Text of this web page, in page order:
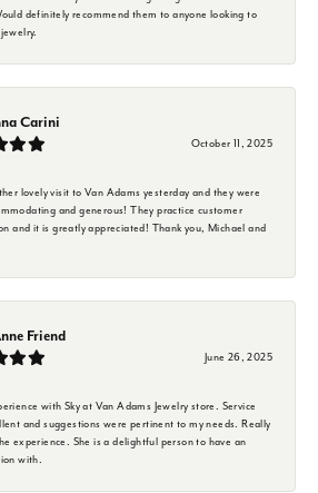
definitely recommend them to anyone looking to
Carini
October 11, 2025
lovely visit to Van Adams yesterday and they were
and generous! They practice customer
and it is greatly appreciated! Thank you, Michael and
Friend
June 26, 2025
with Sky at Van Adams Jewelry store. Service
and suggestions were pertinent to my needs. Really
experience. She is a delightful person to have an
with.